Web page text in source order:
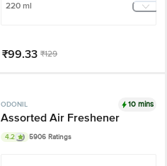
220 ml
₹99.33 ₹129
ODONIL 10 mins
Assorted Air Freshener
4.2 5906 Ratings